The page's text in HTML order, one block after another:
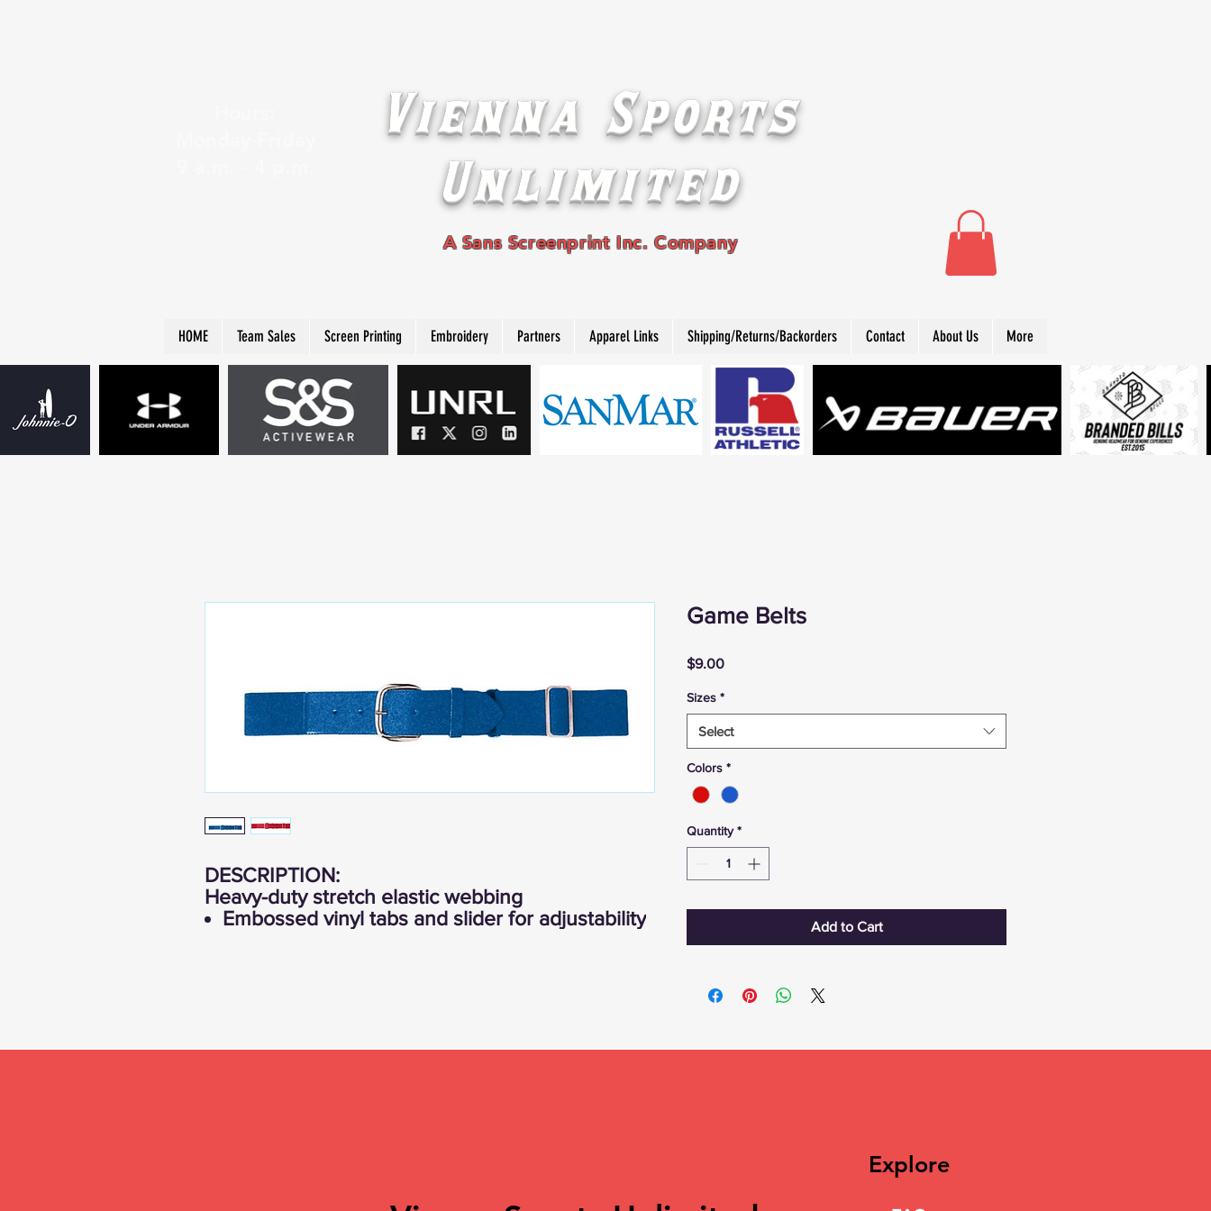
Vienna Sports
Unlimited
A Sans Screenprint Inc. Company
HOME Team Sales Screen Printing Embroidery Partners Apparel Links Shipping/Returns/Backorders Contact About Us More
DESCRIPTION:
Heavy-duty stretch elastic webbing
Embossed vinyl tabs and slider for adjustability
Game Belts
$9.00Price
Sizes *
Select
Colors *
Quantity *
Add to Cart
Explore